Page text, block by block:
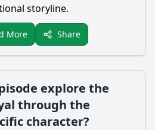
storyline.
More Share
explore the
through the
character?